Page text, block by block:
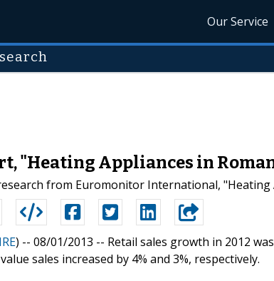
Our Service
"Heating Appliances in
from Euromonitor International,
) -- 08/01/2013 -- Retail sales growth in 2012
sales increased by 4% and 3%, respectively.